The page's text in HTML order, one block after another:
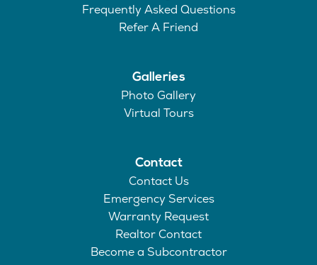
Frequently Asked Questions
Refer A Friend
Galleries
Photo Gallery
Virtual Tours
Contact
Contact Us
Emergency Services
Warranty Request
Realtor Contact
Become a Subcontractor